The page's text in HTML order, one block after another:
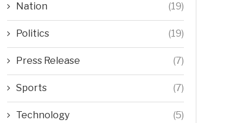
Nation (19)
Politics (19)
Press Release (7)
Sports (7)
Technology (5)